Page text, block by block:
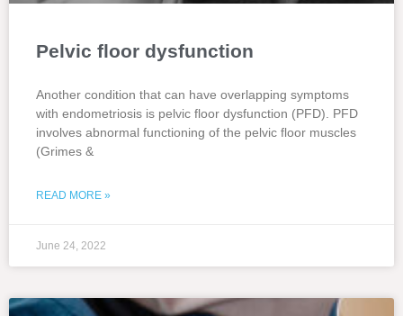
Pelvic floor dysfunction
Another condition that can have overlapping symptoms
with endometriosis is pelvic floor dysfunction (PFD). PFD
involves abnormal functioning of the pelvic floor muscles
(Grimes &
READ MORE »
June 24, 2022